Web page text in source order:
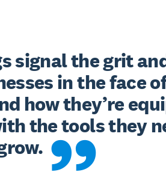
signal the grit
in the face
how they’re
the tools they